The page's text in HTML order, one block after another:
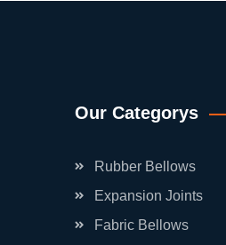
Our Categorys
Rubber Bellows
Expansion Joints
Fabric Bellows